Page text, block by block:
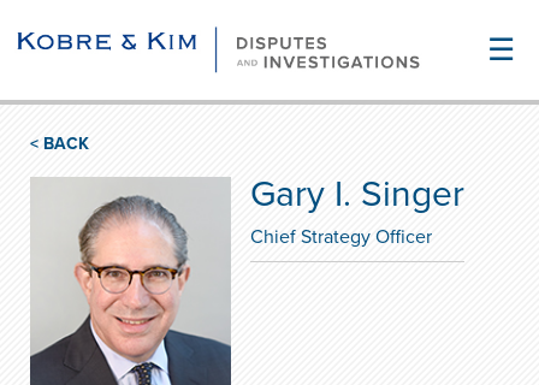
☰
< BACK
Gary I. Singer
Chief Strategy Officer